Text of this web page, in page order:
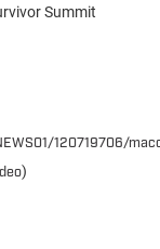
Summit
120719706/
)